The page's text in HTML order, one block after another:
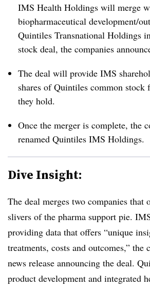
IMS Health Holdings will merge
biopharmaceutical development/
Quintiles Transnational Holdings
stock deal, the companies
The deal will provide IMS
shares of Quintiles common stock
they hold.
Once the merger is complete, the
renamed Quintiles IMS Holdings.
Dive Insight:
The deal merges two companies that
slivers of the pharma support pie.
providing data that offers “unique
treatments, costs and outcomes,” the
news release announcing the deal.
product development and integrated